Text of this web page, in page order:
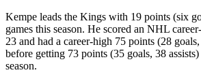
Kempe leads the Kings with 19 points (six
games this season. He scored an NHL
23 and had a career-high 75 points (28
before getting 73 points (35 goals, 38
season.